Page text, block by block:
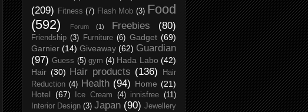
(209)
Fitness (7) Flash Mob (3) Food
(592)
Forum (1) Freebies (80)
Friendship (3) Furniture (6) Gadget (69)
Garnier (14) Giveaway (62) Guardian
(97) Guess (5) gym (4) Hada Labo (42)
Hair (30) Hair products (136)
Hair
Reduction (4) Health (94) Home (21)
Hotel (67) Ice Cream (4) innisfree (11)
Interior Design (3) Japan (90) Jewellery